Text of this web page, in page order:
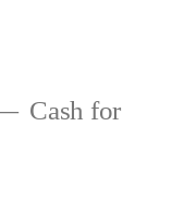
Cash for